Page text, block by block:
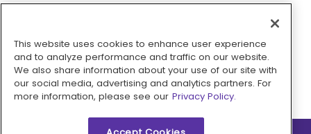
Pay with
This website uses cookies to enhance user experience
and to analyze performance and traffic on our website.
We also share information about your use of our site with
our social media, advertising and analytics partners. For
more information, please see our Privacy Policy.